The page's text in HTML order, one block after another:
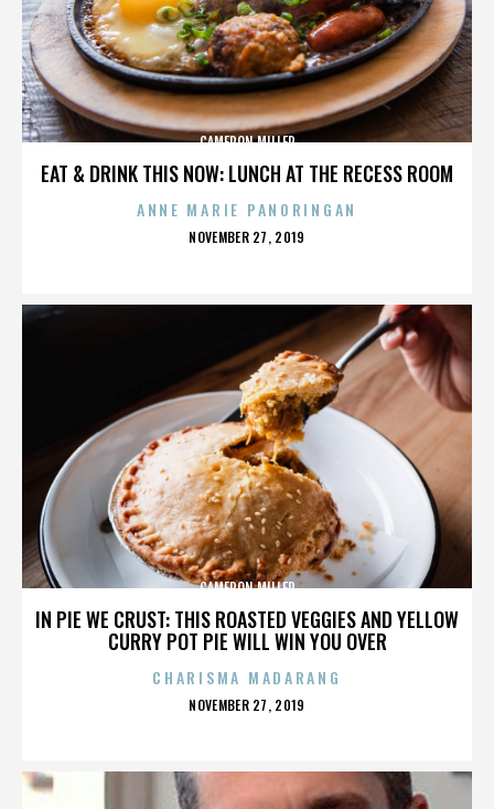
EAT & DRINK THIS NOW: LUNCH AT THE RECESS ROOM
CAMERON MILLER
ANNE MARIE PANORINGAN
POSTED
NOVEMBER 27, 2019
IN PIE WE CRUST: THIS ROASTED VEGGIES AND YELLOW
CURRY POT PIE WILL WIN YOU OVER
CAMERON MILLER
CHARISMA MADARANG
POSTED
NOVEMBER 27, 2019